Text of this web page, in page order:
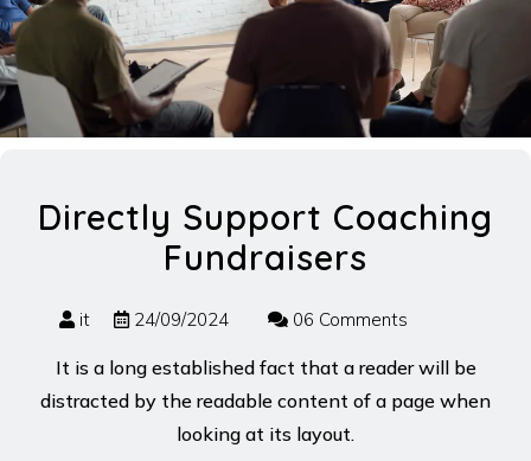
Directly Support Coaching
Fundraisers
it 24/09/2024 06 Comments
It is a long established fact that a reader will be
distracted by the readable content of a page when
looking at its layout.